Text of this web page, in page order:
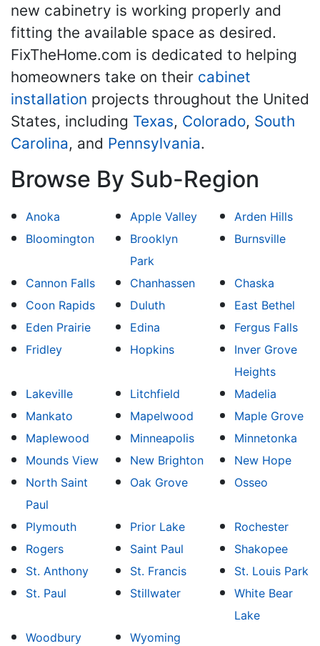
new cabinetry is working properly and
fitting the available space as desired.
FixTheHome.com is dedicated to helping
homeowners take on their cabinet
installation projects throughout the United
States, including Texas, Colorado, South
Carolina, and Pennsylvania.
Browse By Sub-Region
Anoka Apple Valley
Arden Hills
Bloomington
Brooklyn
Park
Burnsville
Cannon Falls Chanhassen
Chaska
Coon Rapids
Duluth
East Bethel
Eden Prairie
Edina
Fergus Falls
Fridley
Hopkins
Inver Grove
Heights
Lakeville
Litchfield
Madelia
Mankato
Mapelwood
Maple Grove
Maplewood
Minneapolis
Minnetonka
Mounds View
New Brighton
New Hope
North Saint
Paul
Oak Grove Osseo
Plymouth Prior Lake
Rochester
Rogers
Saint Paul
Shakopee
St. Anthony
St. Francis
St. Louis Park
St. Paul
Stillwater
White Bear
Lake
Woodbury
Wyoming